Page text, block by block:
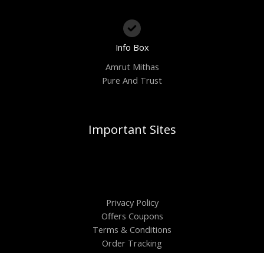
Info Box
Amrut Mithas
Pure And Trust
Important Sites
Privacy Policy
Offers Coupons
Terms & Conditions
Order Tracking